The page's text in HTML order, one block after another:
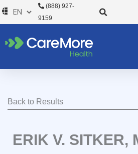
Skip
to
(888) 927-
9159
Back to Results
ERIK V. SITKER,